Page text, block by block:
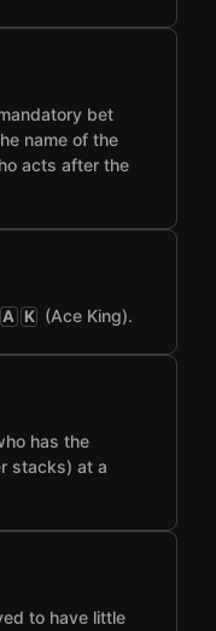
bet
name of the
acts after the
A K (Ace King).
has the
stacks) at a
to have little